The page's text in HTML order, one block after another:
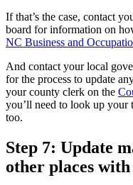
If that’s the case, contact
board for information on
NC Business and
And contact your local
for the process to update
your county clerk on the
you’ll need to look up
too.
Step 7: Update
other places